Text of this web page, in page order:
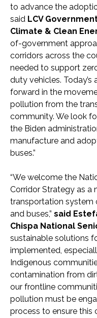
to advance the
said LCV
Climate & Clean
of-government
corridors across the
needed to support
duty vehicles.
forward in the
pollution from the
community. We look
the Biden
manufacture and
buses.”
“We welcome the
Corridor Strategy as a
transportation system
and buses,” said
Chispa National
sustainable solutions
implemented,
Indigenous
contamination from
our frontline
pollution must be
process to ensure this